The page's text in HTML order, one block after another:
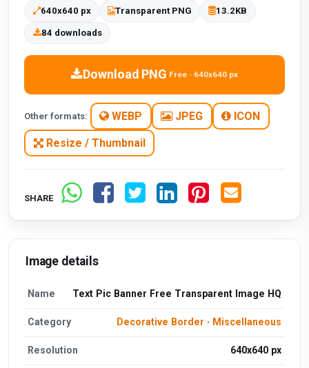
640x640 px Transparent PNG 13.2KB
84 downloads
Download PNG Free · 640x640 px
Other formats: WEBP JPEG ICON
Resize / Thumbnail
SHARE
Image details
Name Text Pic Banner Free Transparent Image HQ
Category Decorative Border · Miscellaneous
Resolution 640x640 px